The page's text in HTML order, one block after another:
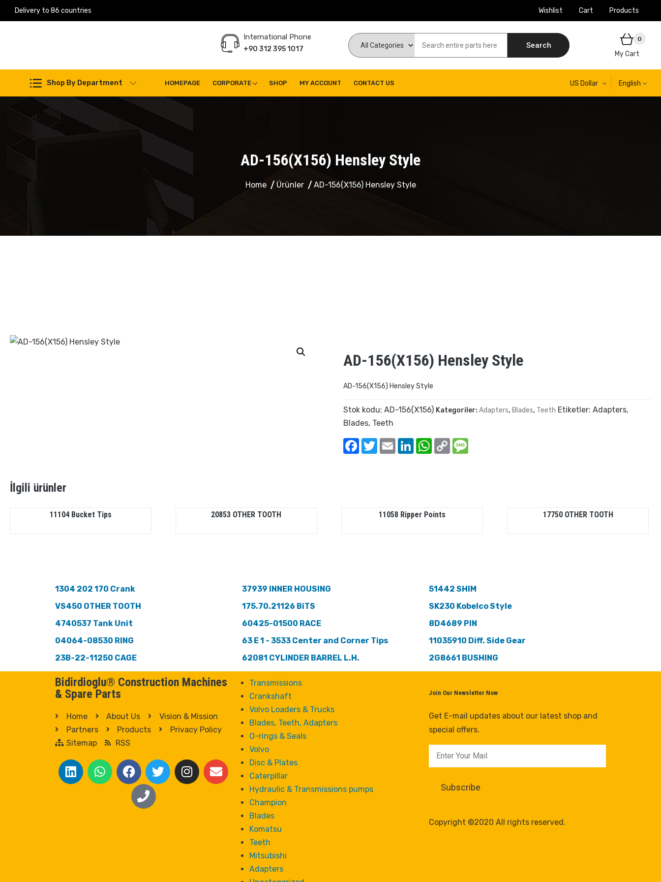
Delivery to 86 countries Wishlist Cart Products
International Phone
+90 312 395 1017 Search
0
My Cart
Shop By Department HOMEPAGE CORPORATE SHOP MY ACCOUNT CONTACT US US Dollar English
AD-156(X156) Hensley Style
Home Ürünler AD-156(X156) Hensley Style
AD-156(X156) Hensley Style
AD-156(X156) Hensley Style
Stok kodu:AD-156(X156) Kategoriler:Adapters, Blades, Teeth Etiketler:Adapters,
Blades, Teeth
Facebook
TwitterEmail LinkedInWhatsApp
Copy
Link
İlgili ürünler
11104 Bucket Tips 20853 OTHER TOOTH 11058 Ripper Points 17750 OTHER TOOTH
1304 202 170 Crank
VS450 OTHER TOOTH
4740537 Tank Unit
04064-08530 RING
23B-22-11250 CAGE
37939 INNER HOUSING
175.70.21126 BiTS
60425-01500 RACE
63 E 1 - 3533 Center and Corner Tips
62081 CYLINDER BARREL L.H.
51442 SHIM
SK230 Kobelco Style
8D4689 PIN
11035910 Diff. Side Gear
2G8661 BUSHING
Bidirdioglu® Construction Machines
& Spare Parts
Home About Us
Vision & Mission
Partners
Products
Privacy Policy
Sitemap
RSS
Transmissions
Crankshaft
Volvo Loaders & Trucks
Blades, Teeth, Adapters
O-rings & Seals
Volvo
Disc & Plates
Caterpillar
Hydraulic & Transmissions pumps
Champion
Blades
Komatsu
Teeth
Mitsubishi
Adapters
Join Our Newsletter Now
Get E-mail updates about our latest shop and
special offers.
Copyright ©2020 All rights reserved.